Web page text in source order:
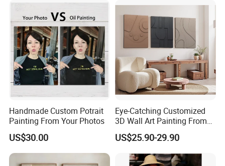
Handmade Custom Potrait
Painting From Your Photos
US$30.00
Eye-Catching Customized
3D Wall Art Painting From
Oiuytoh for Any Room
US$25.90-29.90